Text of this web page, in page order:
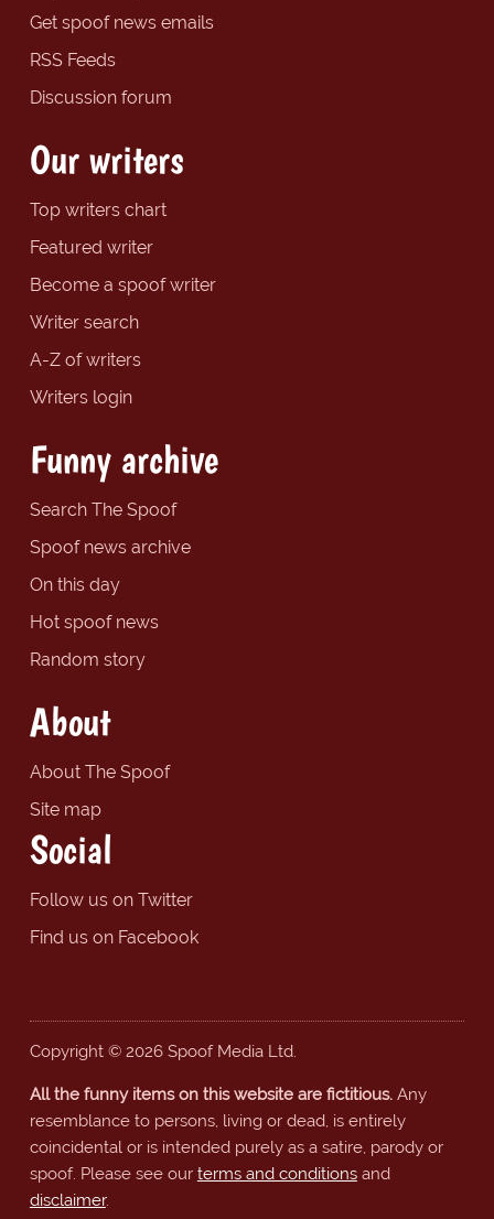
Get spoof news emails
RSS Feeds
Discussion forum
Our writers
Top writers chart
Featured writer
Become a spoof writer
Writer search
A-Z of writers
Writers login
Funny archive
Search The Spoof
Spoof news archive
On this day
Hot spoof news
Random story
About
About The Spoof
Site map
Social
Follow us on Twitter
Find us on Facebook
Copyright © 2026 Spoof Media Ltd.
All the funny items on this website are fictitious.Any
resemblance to persons, living or dead, is entirely
coincidental or is intended purely as a satire, parody or
spoof. Please see our terms and conditionsand
disclaimer.